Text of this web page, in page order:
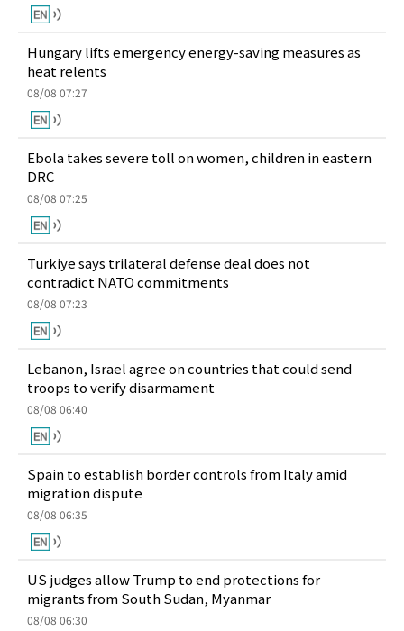
Hungary lifts emergency energy-saving measures as
heat relents
08/08 07:27
Ebola takes severe toll on women, children in eastern
DRC
08/08 07:25
Turkiye says trilateral defense deal does not
contradict NATO commitments
08/08 07:23
Lebanon, Israel agree on countries that could send
troops to verify disarmament
08/08 06:40
Spain to establish border controls from Italy amid
migration dispute
08/08 06:35
US judges allow Trump to end protections for
migrants from South Sudan, Myanmar
08/08 06:30